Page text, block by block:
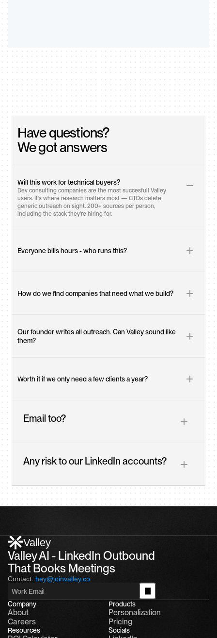
Have questions?
We got answers
Will this work for technical buyers?
Dev consulting companies are the most succesfull Valley
users. It's where research matters most — CTOs delete
generic outreach on sight. 200+ sources per person,
including the stack they're hiring for.
Everyone bills hours - who runs this?
How do we find companies that need what we build?
Our founder writes all outreach. Can Valley sound like
them?
Worth it if we only need a few clients a year?
Email too?
Any risk to our LinkedIn accounts?
Valley
Valley AI - LinkedIn Outbound
That Books Meetings
Contact: hey@joinvalley.co
Company
About
Careers
Products
Personalization
Pricing
Resources Socials